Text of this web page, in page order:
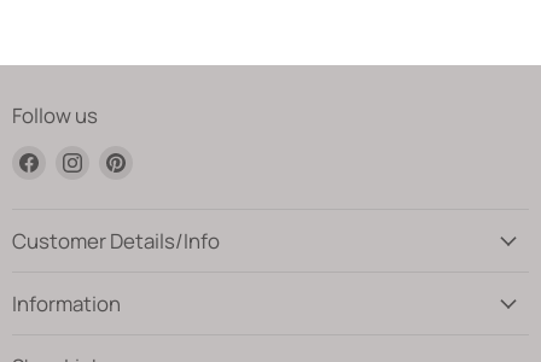
Follow us
Find
Facebook
Find
InstagramPinterest
Customer Details/Info
Information